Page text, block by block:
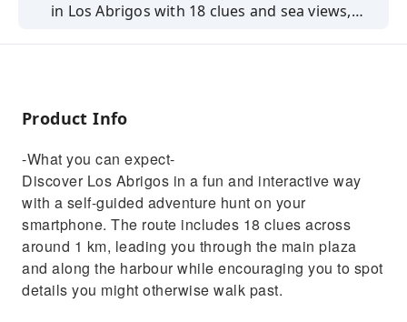
in Los Abrigos with 18 clues and sea views,
Product Info
-What you can expect-
Discover Los Abrigos in a fun and interactive way
with a self-guided adventure hunt on your
smartphone. The route includes 18 clues across
around 1 km, leading you through the main plaza
and along the harbour while encouraging you to spot
details you might otherwise walk past.